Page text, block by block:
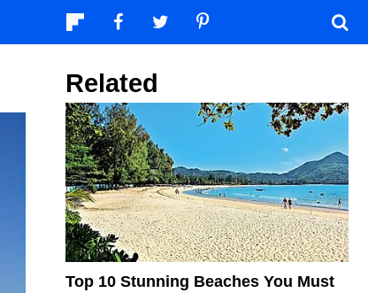
Related
Top 10 Stunning Beaches You Must